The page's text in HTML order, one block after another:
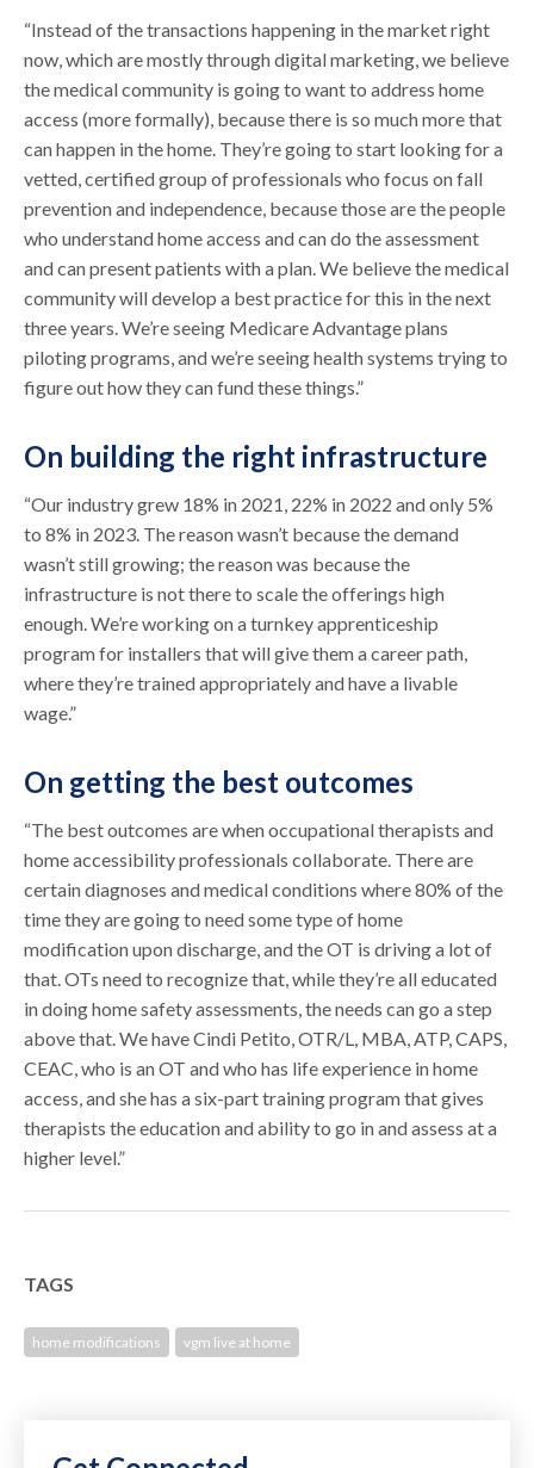
“Instead of the transactions happening in the market right
now, which are mostly through digital marketing, we believe
the medical community is going to want to address home
access (more formally), because there is so much more that
can happen in the home. They’re going to start looking for a
vetted, certified group of professionals who focus on fall
prevention and independence, because those are the people
who understand home access and can do the assessment
and can present patients with a plan. We believe the medical
community will develop a best practice for this in the next
three years. We’re seeing Medicare Advantage plans
piloting programs, and we’re seeing health systems trying to
figure out how they can fund these things.”
On building the right infrastructure
“Our industry grew 18% in 2021, 22% in 2022 and only 5%
to 8% in 2023. The reason wasn’t because the demand
wasn’t still growing; the reason was because the
infrastructure is not there to scale the offerings high
enough. We’re working on a turnkey apprenticeship
program for installers that will give them a career path,
where they’re trained appropriately and have a livable
wage.”
On getting the best outcomes
“The best outcomes are when occupational therapists and
home accessibility professionals collaborate. There are
certain diagnoses and medical conditions where 80% of the
time they are going to need some type of home
modification upon discharge, and the OT is driving a lot of
that. OTs need to recognize that, while they’re all educated
in doing home safety assessments, the needs can go a step
above that. We have Cindi Petito, OTR/L, MBA, ATP, CAPS,
CEAC, who is an OT and who has life experience in home
access, and she has a six-part training program that gives
therapists the education and ability to go in and assess at a
higher level.”
TAGS
home modifications vgm live at home